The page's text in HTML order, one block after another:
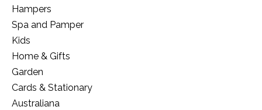
Hampers
Spa and Pamper
Kids
Home & Gifts
Garden
Cards & Stationary
Australiana